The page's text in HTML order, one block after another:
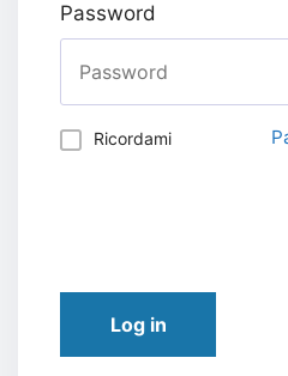
Password
Ricordami
Log in